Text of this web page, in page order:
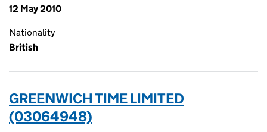
12 May 2010
Nationality
British
GREENWICH TIME LIMITED
(03064948)